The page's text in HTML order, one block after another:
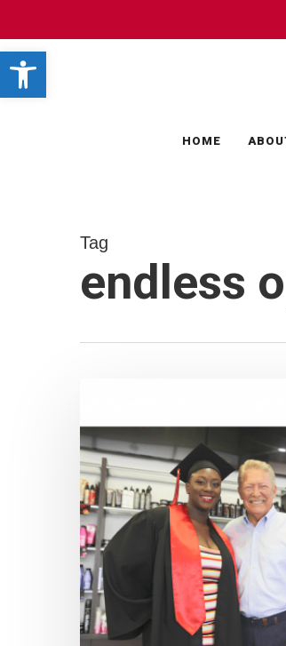
Open toolbar
main
content
HOME
Tag
endless